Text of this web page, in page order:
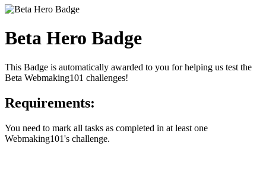
Beta Hero Badge
This Badge is automatically awarded to you for helping us test the
Beta Webmaking101 challenges!
Requirements:
You need to mark all tasks as completed in at least one
Webmaking101's challenge.